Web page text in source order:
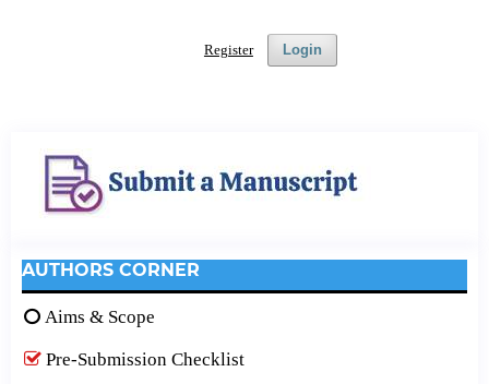
Login
Register
AUTHORS CORNER
Aims & Scope
Pre-Submission Checklist